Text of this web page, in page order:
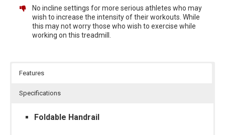
No incline settings for more serious athletes who may
wish to increase the intensity of their workouts. While
this may not worry those who wish to exercise while
working on this treadmill.
Features
Specifications
Foldable Handrail